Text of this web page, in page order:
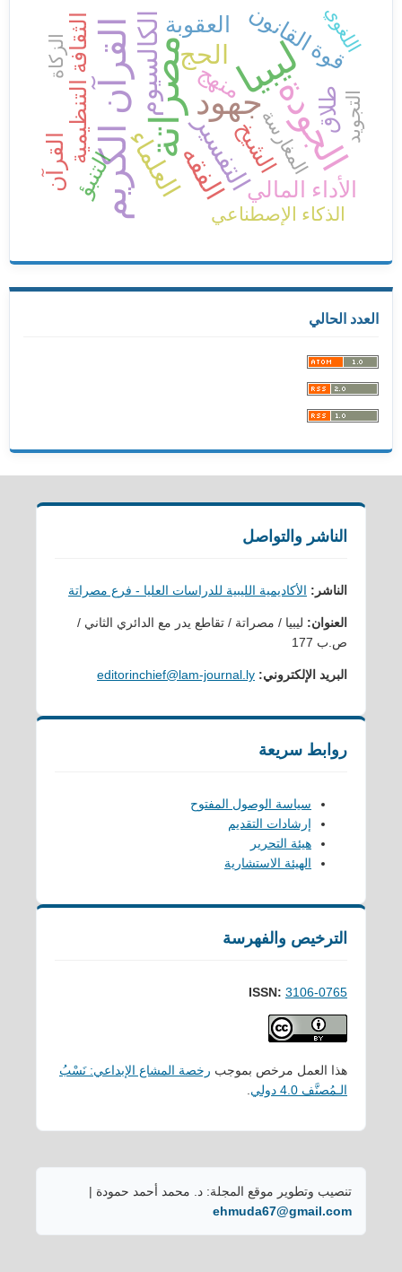
ليبيا مصراتةالقرآن الكريم الجودةجهود
التفسير
الحج
العلماءالفقه
الكالسيوم الثقافة التنظيمية منهج
الأداء المالي
قوة القانون
الشيخ القرآنالتنبؤ
طلاق
العقوبة
الذكاء الإصطناعي
التجويد المغارسة
اللغوي الزكاة
العدد الحالي
الناشر والتواصل
الناشر: الأكاديمية الليبية للدراسات العليا - فرع مصراتة
العنوان: ليبيا / مصراتة / تقاطع يدر مع الدائري الثاني /
ص.ب 177
البريد الإلكتروني: editorinchief@lam-journal.ly
روابط سريعة
سياسة الوصول المفتوح
إرشادات التقديم
هيئة التحرير
الهيئة الاستشارية
الترخيص والفهرسة
ISSN: 3106-0765
هذا العمل مرخص بموجب رخصة المشاع الإبداعي: نَسْبُ
الـمُصنَّف 4.0 دولي
تنصيب وتطوير موقع المجلة: د. محمد أحمد حمودة |
ehmuda67@gmail.com